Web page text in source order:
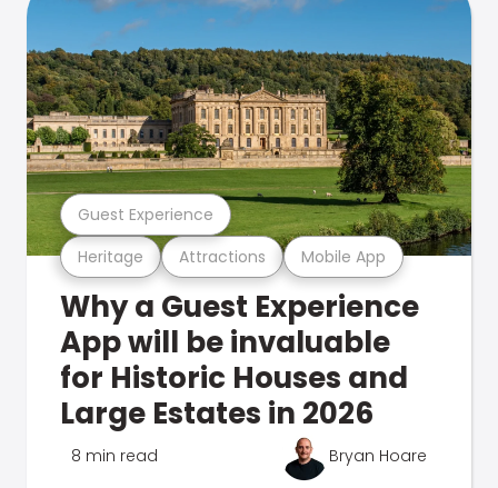
Heritage Attractions Mobile App
Guest Experience
Why a Guest Experience
App will be invaluable
for Historic Houses and
Large Estates in 2026
8 min read Bryan Hoare